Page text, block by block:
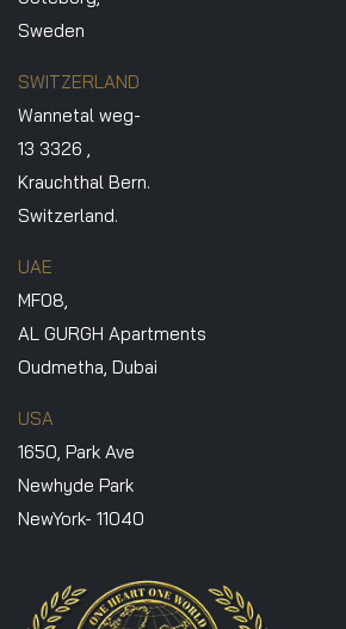
Sweden
SWITZERLAND
Wannetal weg-
13 3326 ,
Krauchthal Bern.
Switzerland.
UAE
MF08,
AL GURGH Apartments
Oudmetha, Dubai
USA
1650, Park Ave
Newhyde Park
NewYork- 11040